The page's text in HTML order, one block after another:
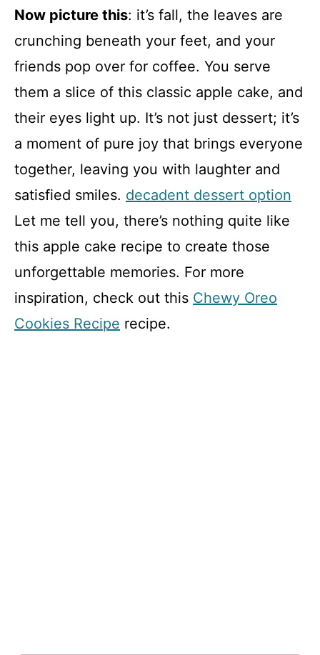
Now picture this: it’s fall, the leaves are
crunching beneath your feet, and your
friends pop over for coffee. You serve
them a slice of this classic apple cake, and
their eyes light up. It’s not just dessert; it’s
a moment of pure joy that brings everyone
together, leaving you with laughter and
satisfied smiles. decadent dessert option
Let me tell you, there’s nothing quite like
this apple cake recipe to create those
unforgettable memories. For more
inspiration, check out this Chewy Oreo
Cookies Recipe recipe.